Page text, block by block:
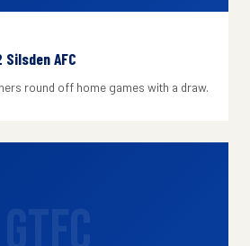
AFC
round off home games with a draw.